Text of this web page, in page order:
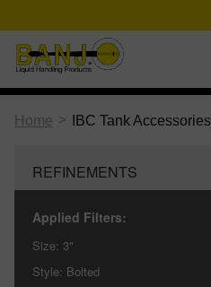
Home > IBC Tank Accessories
REFINEMENTS
Applied Filters:
Size: 3"
Style: Bolted